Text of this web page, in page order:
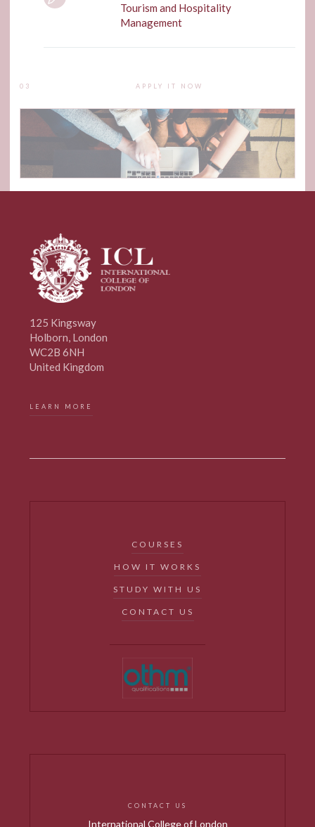
Tourism and Hospitality
Management
03 APPLY IT NOW
125 Kingsway
Holborn, London
WC2B 6NH
United Kingdom
LEARN MORE
COURSES
HOW IT WORKS
STUDY WITH US
CONTACT US
CONTACT US
International College of London